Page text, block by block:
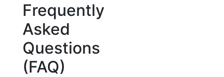
Frequently
Asked
Questions
(FAQ)